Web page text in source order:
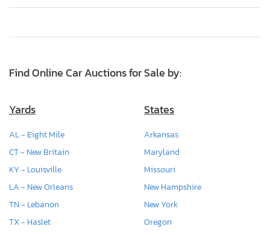
Find Online Car Auctions for Sale by:
Yards
AL - Eight Mile
CT - New Britain
KY - Louisville
LA - New Orleans
TN - Lebanon
TX - Haslet
States
Arkansas
Maryland
Missouri
New Hampshire
New York
Oregon